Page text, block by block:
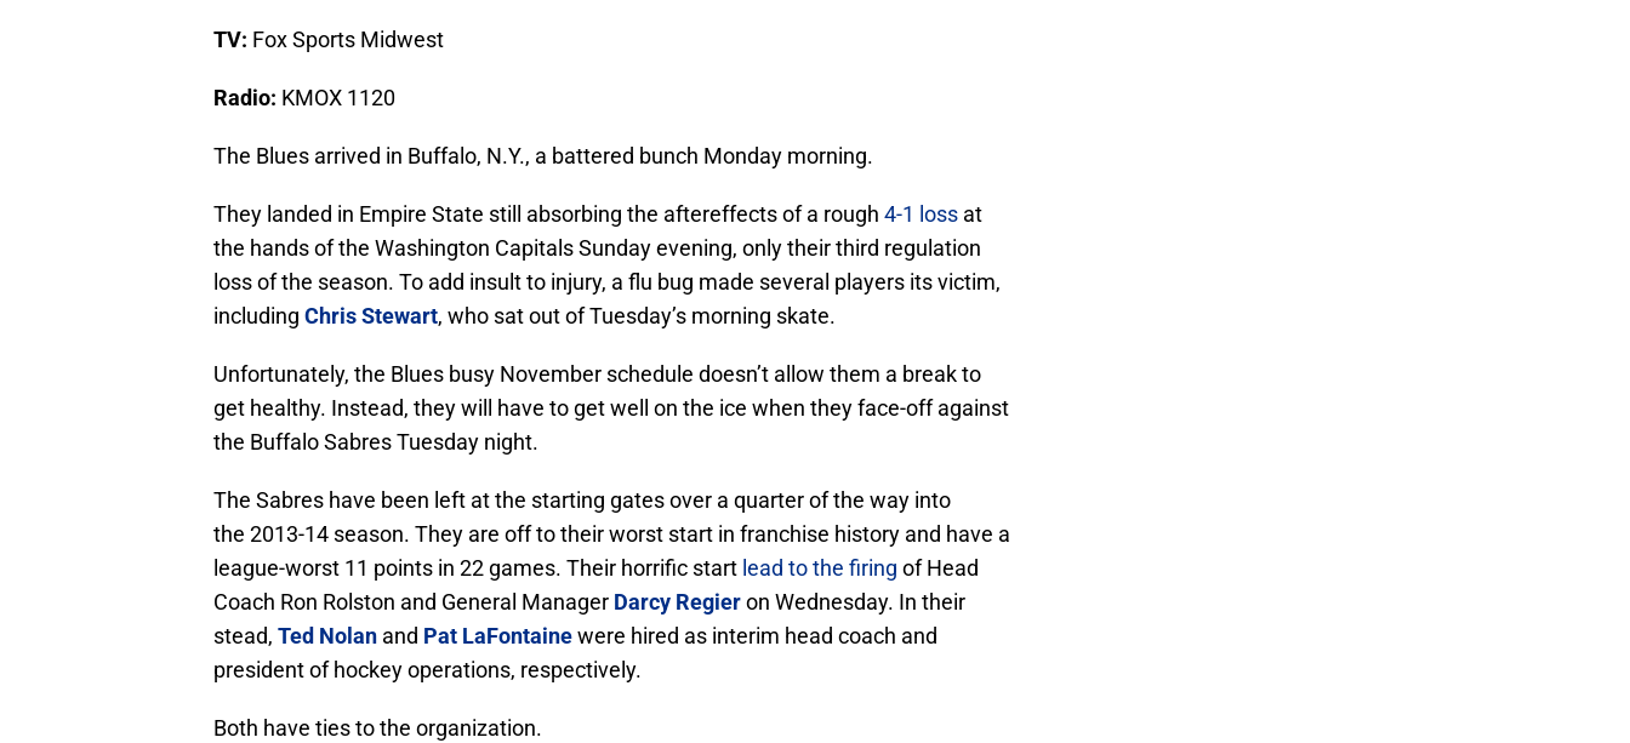
TV: Fox Sports Midwest
Radio: KMOX 1120
The Blues arrived in Buffalo, N.Y., a battered bunch Monday morning.
They landed in Empire State still absorbing the aftereffects of a rough 4-1 loss at
the hands of the Washington Capitals Sunday evening, only their third regulation
loss of the season. To add insult to injury, a flu bug made several players its victim,
including Chris Stewart, who sat out of Tuesday’s morning skate.
Unfortunately, the Blues busy November schedule doesn’t allow them a break to
get healthy. Instead, they will have to get well on the ice when they face-off against
the Buffalo Sabres Tuesday night.
The Sabres have been left at the starting gates over a quarter of the way into
the 2013-14 season. They are off to their worst start in franchise history and have a
league-worst 11 points in 22 games. Their horrific start lead to the firing of Head
Coach Ron Rolston and General Manager Darcy Regieron Wednesday. In their
stead, Ted Nolan and Pat LaFontainewere hired as interim head coach and
president of hockey operations, respectively.
Both have ties to the organization.